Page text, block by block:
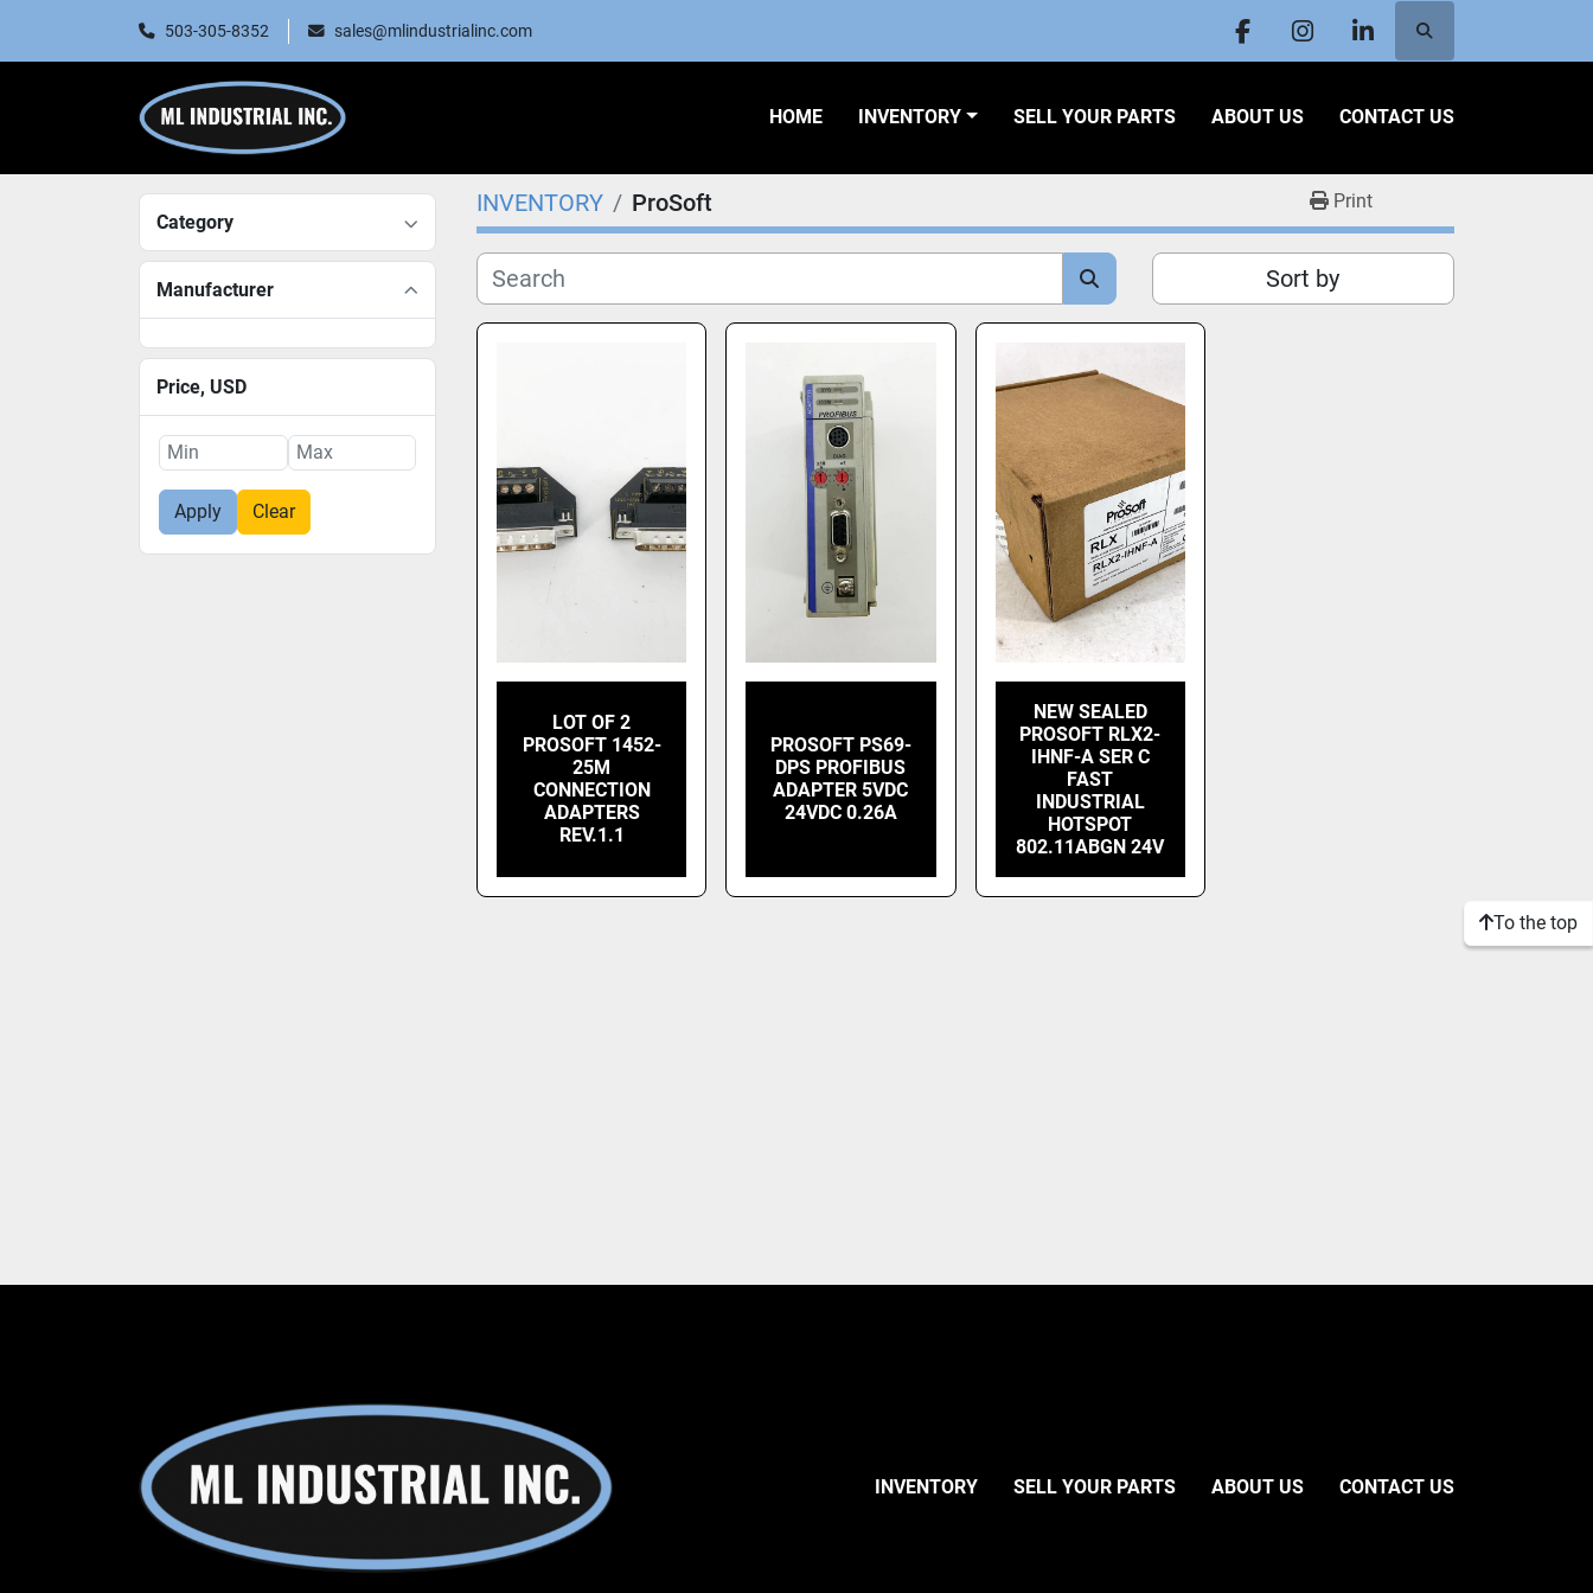
503-305-8352 sales@mlindustrialinc.com
facebookinstagramlinkedinSearch
HOME INVENTORY SELL YOUR PARTS ABOUT US CONTACT US
Category
Manufacturer
Price, USD
Apply Clear
INVENTORY ProSoft Print
Sort by
LOT OF 2
PROSOFT 1452-
25M
CONNECTION
ADAPTERS
REV.1.1
PROSOFT PS69-
DPS PROFIBUS
ADAPTER 5VDC
24VDC 0.26A
NEW SEALED
PROSOFT RLX2-
IHNF-A SER C
FAST
INDUSTRIAL
HOTSPOT
802.11ABGN 24V
To the top
INVENTORY SELL YOUR PARTS ABOUT US CONTACT US